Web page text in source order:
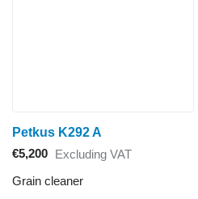
Petkus K292 A
€5,200 Excluding VAT
Grain cleaner